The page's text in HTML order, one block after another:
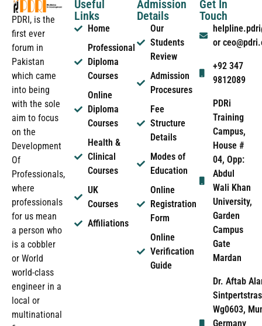
PDRI, is the
first ever
forum in
Pakistan
which came
into being
with the sole
aim to focus
on the
Development
Of
Professionals,
where
professionals
for us mean
a person who
is a cobbler
or World
world-class
engineer in a
local or
multinational
Useful
Links
Home
Professional
Diploma
Courses
Online
Diploma
Courses
Health &
Clinical
Courses
UK
Courses
Affiliations
Admission
Details
Our
Students
Review
Admission
Procesures
Fee
Structure
Details
Modes of
Education
Online
Registration
Form
Online
Verification
Guide
Get In
Touch
or
+92 347
9812089
PDRi
Training
Campus,
House #
04, Opp:
Abdul
Wali Khan
University,
Garden
Campus
Gate
Mardan
Dr. Aftab
Wg0603,
Germany